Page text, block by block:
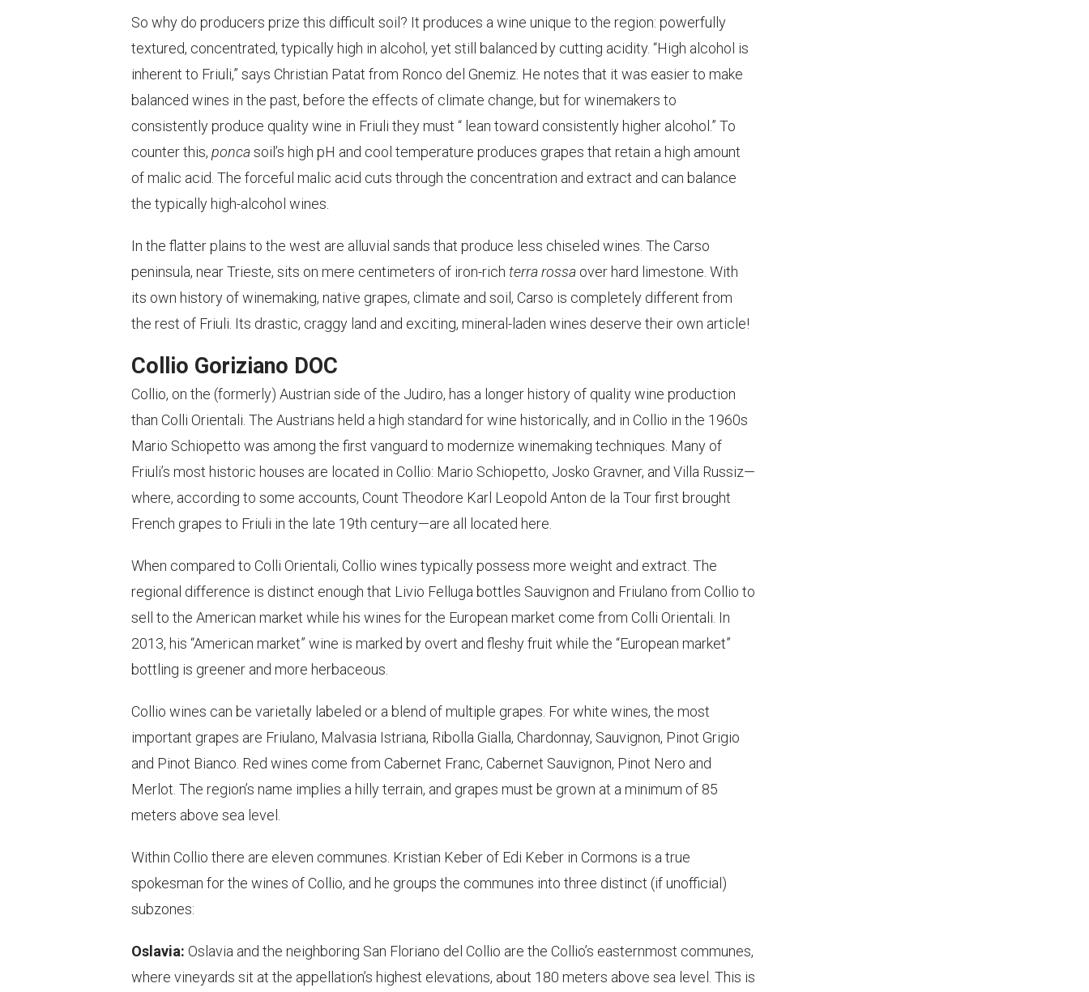
So why do producers prize this difficult soil? It produces a wine unique to the region: powerfully
textured, concentrated, typically high in alcohol, yet still balanced by cutting acidity. “High alcohol is
inherent to Friuli,” says Christian Patat from Ronco del Gnemiz. He notes that it was easier to make
balanced wines in the past, before the effects of climate change, but for winemakers to
consistently produce quality wine in Friuli they must “ lean toward consistently higher alcohol.” To
counter this, poncasoil’s high pH and cool temperature produces grapes that retain a high amount
of malic acid. The forceful malic acid cuts through the concentration and extract and can balance
the typically high-alcohol wines.
In the flatter plains to the west are alluvial sands that produce less chiseled wines. The Carso
peninsula, near Trieste, sits on mere centimeters of iron-rich terra rossa over hard limestone. With
its own history of winemaking, native grapes, climate and soil, Carso is completely different from
the rest of Friuli. Its drastic, craggy land and exciting, mineral-laden wines deserve their own article!
Collio Goriziano DOC
Collio, on the (formerly) Austrian side of the Judiro, has a longer history of quality wine production
than Colli Orientali. The Austrians held a high standard for wine historically, and in Collio in the 1960s
Mario Schiopetto was among the first vanguard to modernize winemaking techniques. Many of
Friuli’s most historic houses are located in Collio: Mario Schiopetto, Josko Gravner, and Villa Russiz—
where, according to some accounts, Count Theodore Karl Leopold Anton de la Tour first brought
French grapes to Friuli in the late 19th century—are all located here.
When compared to Colli Orientali, Collio wines typically possess more weight and extract. The
regional difference is distinct enough that Livio Felluga bottles Sauvignon and Friulano from Collio to
sell to the American market while his wines for the European market come from Colli Orientali. In
2013, his “American market” wine is marked by overt and fleshy fruit while the “European market”
bottling is greener and more herbaceous.
Collio wines can be varietally labeled or a blend of multiple grapes. For white wines, the most
important grapes are Friulano, Malvasia Istriana, Ribolla Gialla, Chardonnay, Sauvignon, Pinot Grigio
and Pinot Bianco. Red wines come from Cabernet Franc, Cabernet Sauvignon, Pinot Nero and
Merlot. The region’s name implies a hilly terrain, and grapes must be grown at a minimum of 85
meters above sea level.
Within Collio there are eleven communes. Kristian Keber of Edi Keber in Cormons is a true
spokesman for the wines of Collio, and he groups the communes into three distinct (if unofficial)
subzones:
Oslavia: Oslavia and the neighboring San Floriano del Collio are the Collio’s easternmost communes,
where vineyards sit at the appellation’s highest elevations, about 180 meters above sea level. This is